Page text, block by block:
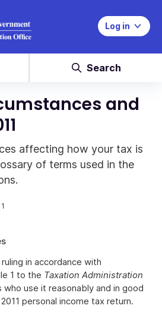
Log in
Search
and
affecting how your tax is
of terms used in the
in accordance with
1 to the Taxation Administration
who use it reasonably and in good
personal income tax return.